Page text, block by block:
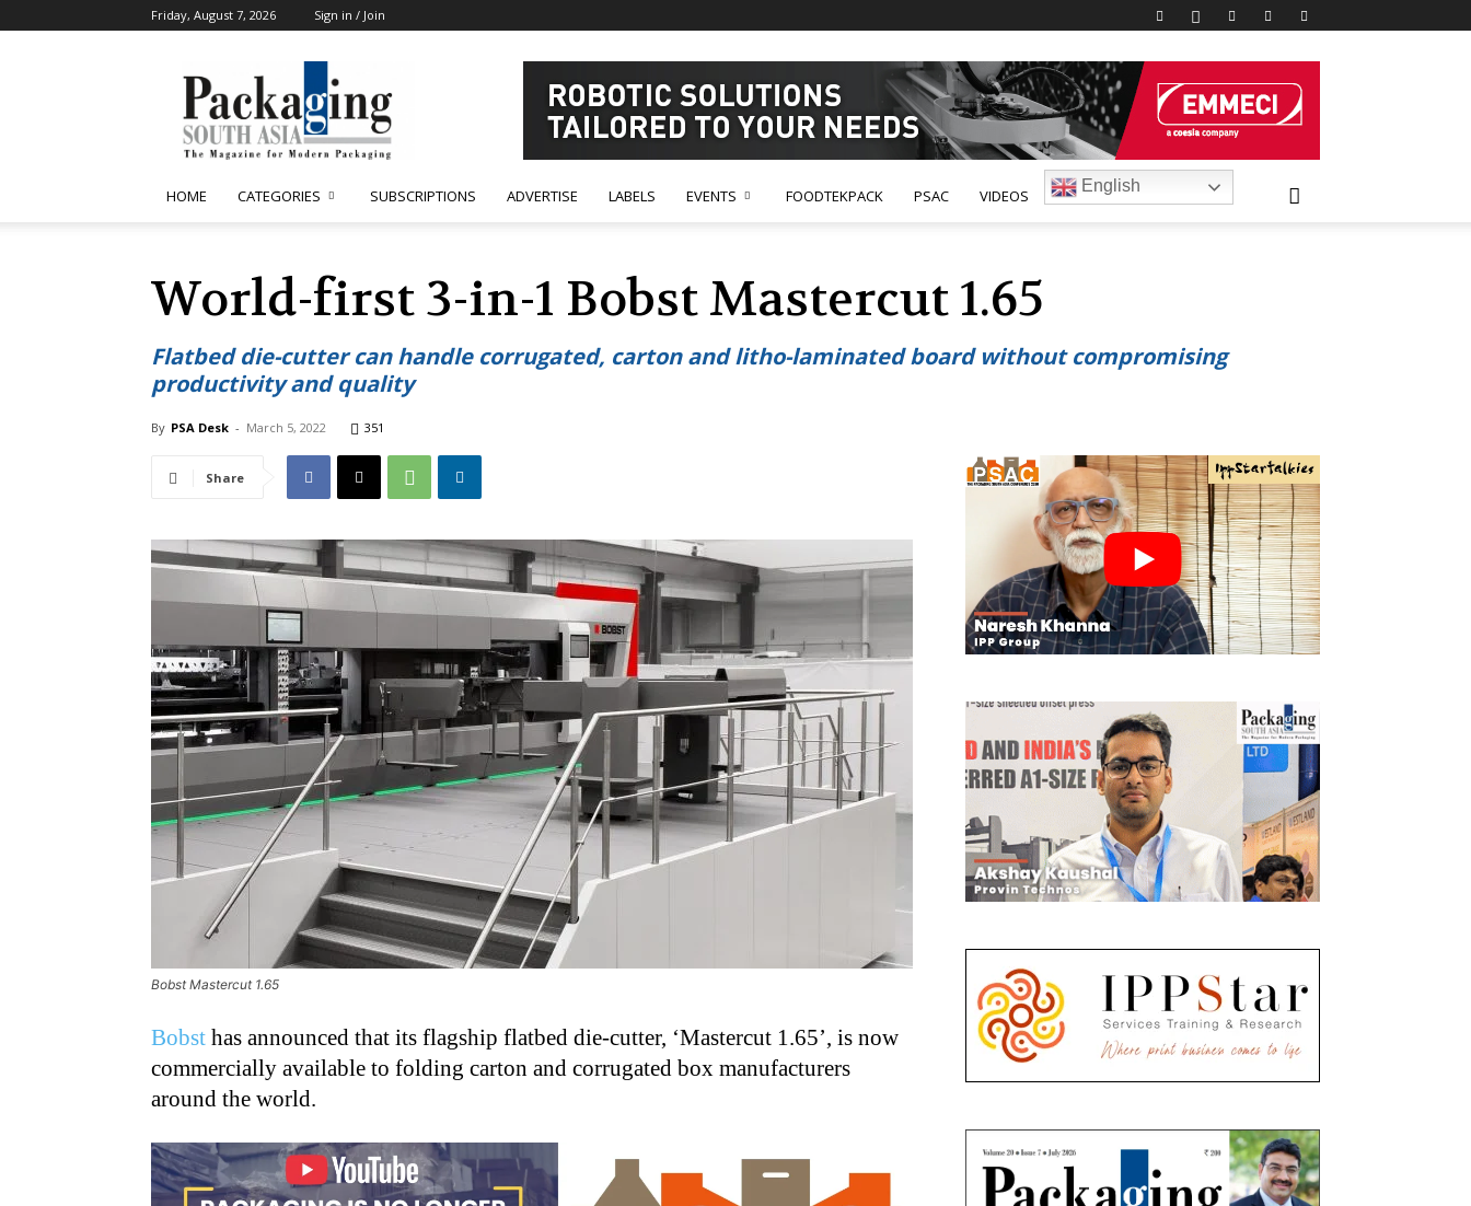
Friday, August 7, 2026 Sign in / Join
South
Asia
HOME CATEGORIES SUBSCRIPTIONS ADVERTISE LABELS EVENTS FOODTEKPACK PSAC VIDEOS
English
World-first 3-in-1 Bobst Mastercut 1.65
Flatbed die-cutter can handle corrugated, carton and litho-laminated board without compromising
productivity and quality
By PSA Desk - March 5, 2022 351
Share
Bobst Mastercut 1.65
Bobst has announced that its flagship flatbed die-cutter, ‘Mastercut 1.65’, is now
commercially available to folding carton and corrugated box manufacturers
around the world.